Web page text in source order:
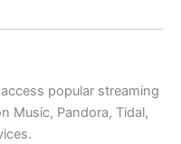
popular streaming
Music, Pandora, Tidal,